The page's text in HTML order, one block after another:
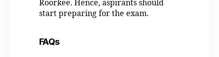
Roorkee. Hence, aspirants should
start preparing for the exam.
FAQs